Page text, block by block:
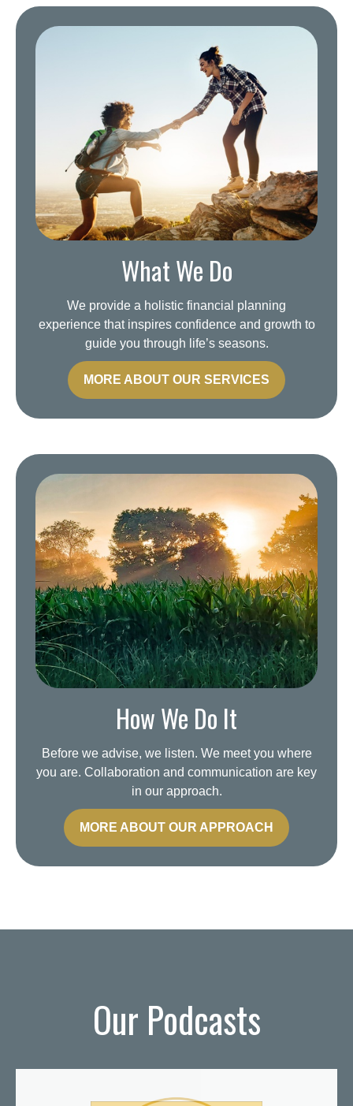
What We Do
We provide a holistic financial planning
experience that inspires confidence and growth to
guide you through life’s seasons.
MORE ABOUT OUR SERVICES
How We Do It
Before we advise, we listen. We meet you where
you are. Collaboration and communication are key
in our approach.
MORE ABOUT OUR APPROACH
Our Podcasts